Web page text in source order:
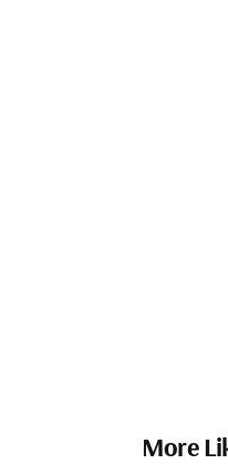
More